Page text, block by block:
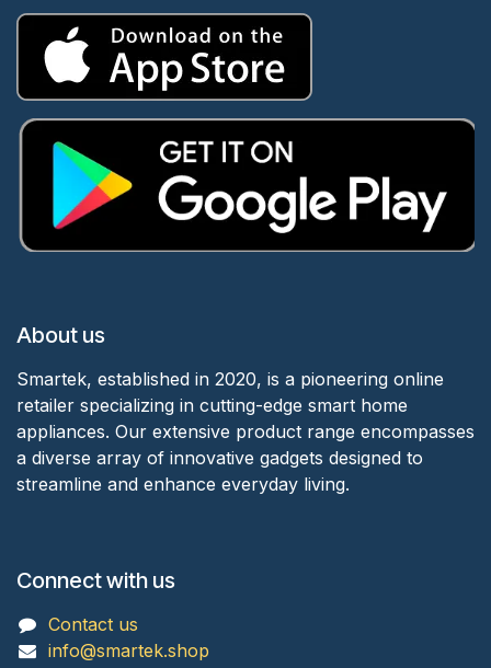
About us
Smartek, established in 2020, is a pioneering online
retailer specializing in cutting-edge smart home
appliances. Our extensive product range encompasses
a diverse array of innovative gadgets designed to
streamline and enhance everyday living.
Connect with us
Contact us
info@smartek.shop